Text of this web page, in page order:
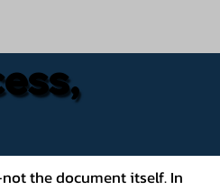
the document itself. In